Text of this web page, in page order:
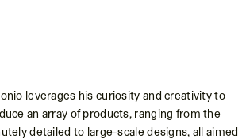
leverages his curiosity and creativity to
an array of products, ranging from the
detailed to large-scale designs, all aimed